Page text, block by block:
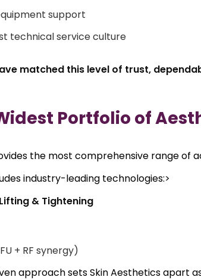
support
technical service culture
matched this level of trust,
Portfolio of
the most comprehensive range of
industry-leading technologies:>
& Tightening
+ RF synergy)
approach sets Skin Aesthetics apart